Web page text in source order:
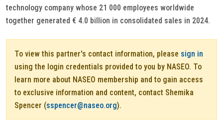
technology company whose 21 000 employees worldwide
together generated € 4.0 billion in consolidated sales in 2024.
To view this partner's contact information, please sign in
using the login credentials provided to you by NASEO. To
learn more about NASEO membership and to gain access
to exclusive information and content, contact Shemika
Spencer (sspencer@naseo.org).